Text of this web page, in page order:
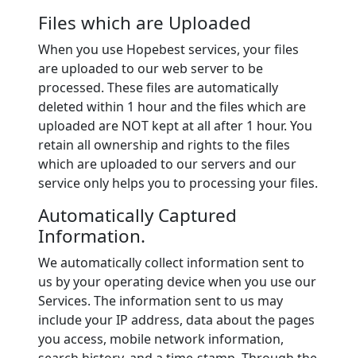
Files which are Uploaded
When you use Hopebest services, your files
are uploaded to our web server to be
processed. These files are automatically
deleted within 1 hour and the files which are
uploaded are NOT kept at all after 1 hour. You
retain all ownership and rights to the files
which are uploaded to our servers and our
service only helps you to processing your files.
Automatically Captured
Information.
We automatically collect information sent to
us by your operating device when you use our
Services. The information sent to us may
include your IP address, data about the pages
you access, mobile network information,